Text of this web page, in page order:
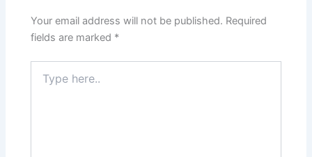
Your email address will not be published. Required
fields are marked *
here..